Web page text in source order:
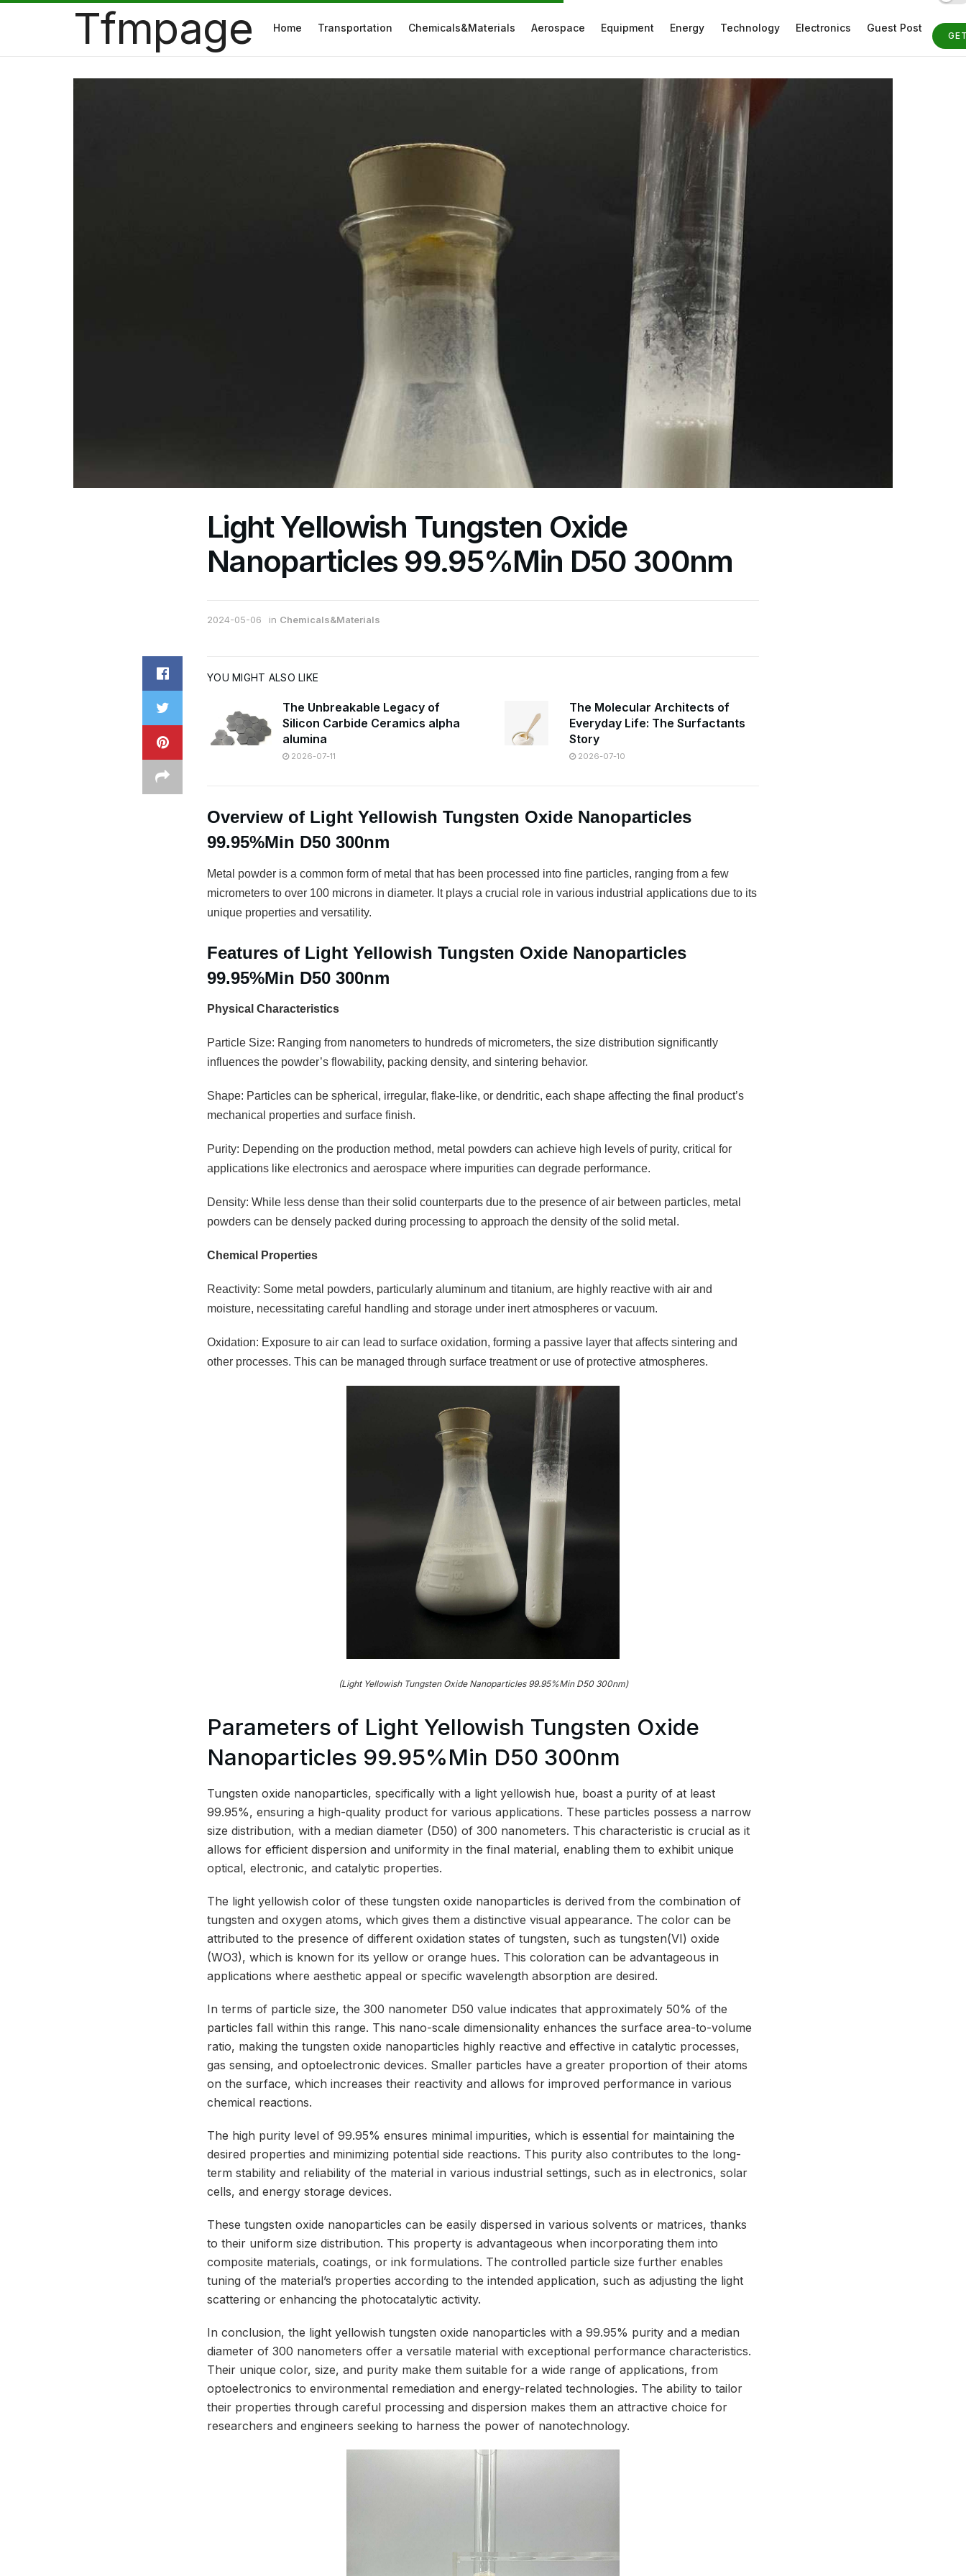
Tfmpage Home Transportation Chemicals&Materials Aerospace Equipment Energy Technology Electronics Guest Post
Light Yellowish Tungsten Oxide
Nanoparticles 99.95%Min D50 300nm
2024-05-06 in Chemicals&Materials
YOU MIGHT ALSO LIKE
The Unbreakable Legacy of
Silicon Carbide Ceramics alpha
alumina
2026-07-11
The Molecular Architects of
Everyday Life: The Surfactants
Story
2026-07-10
Overview of Light Yellowish Tungsten Oxide Nanoparticles
99.95%Min D50 300nm
Metal powder is a common form of metal that has been processed into fine particles, ranging from a few
micrometers to over 100 microns in diameter. It plays a crucial role in various industrial applications due to its
unique properties and versatility.
Features of Light Yellowish Tungsten Oxide Nanoparticles
99.95%Min D50 300nm
Physical Characteristics
Particle Size: Ranging from nanometers to hundreds of micrometers, the size distribution significantly
influences the powder’s flowability, packing density, and sintering behavior.
Shape: Particles can be spherical, irregular, flake-like, or dendritic, each shape affecting the final product’s
mechanical properties and surface finish.
Purity: Depending on the production method, metal powders can achieve high levels of purity, critical for
applications like electronics and aerospace where impurities can degrade performance.
Density: While less dense than their solid counterparts due to the presence of air between particles, metal
powders can be densely packed during processing to approach the density of the solid metal.
Chemical Properties
Reactivity: Some metal powders, particularly aluminum and titanium, are highly reactive with air and
moisture, necessitating careful handling and storage under inert atmospheres or vacuum.
Oxidation: Exposure to air can lead to surface oxidation, forming a passive layer that affects sintering and
other processes. This can be managed through surface treatment or use of protective atmospheres.
(Light Yellowish Tungsten Oxide Nanoparticles 99.95%Min D50 300nm)
Parameters of Light Yellowish Tungsten Oxide
Nanoparticles 99.95%Min D50 300nm
Tungsten oxide nanoparticles, specifically with a light yellowish hue, boast a purity of at least
99.95%, ensuring a high-quality product for various applications. These particles possess a narrow
size distribution, with a median diameter (D50) of 300 nanometers. This characteristic is crucial as it
allows for efficient dispersion and uniformity in the final material, enabling them to exhibit unique
optical, electronic, and catalytic properties.
The light yellowish color of these tungsten oxide nanoparticles is derived from the combination of
tungsten and oxygen atoms, which gives them a distinctive visual appearance. The color can be
attributed to the presence of different oxidation states of tungsten, such as tungsten(VI) oxide
(WO3), which is known for its yellow or orange hues. This coloration can be advantageous in
applications where aesthetic appeal or specific wavelength absorption are desired.
In terms of particle size, the 300 nanometer D50 value indicates that approximately 50% of the
particles fall within this range. This nano-scale dimensionality enhances the surface area-to-volume
ratio, making the tungsten oxide nanoparticles highly reactive and effective in catalytic processes,
gas sensing, and optoelectronic devices. Smaller particles have a greater proportion of their atoms
on the surface, which increases their reactivity and allows for improved performance in various
chemical reactions.
The high purity level of 99.95% ensures minimal impurities, which is essential for maintaining the
desired properties and minimizing potential side reactions. This purity also contributes to the long-
term stability and reliability of the material in various industrial settings, such as in electronics, solar
cells, and energy storage devices.
These tungsten oxide nanoparticles can be easily dispersed in various solvents or matrices, thanks
to their uniform size distribution. This property is advantageous when incorporating them into
composite materials, coatings, or ink formulations. The controlled particle size further enables
tuning of the material’s properties according to the intended application, such as adjusting the light
scattering or enhancing the photocatalytic activity.
In conclusion, the light yellowish tungsten oxide nanoparticles with a 99.95% purity and a median
diameter of 300 nanometers offer a versatile material with exceptional performance characteristics.
Their unique color, size, and purity make them suitable for a wide range of applications, from
optoelectronics to environmental remediation and energy-related technologies. The ability to tailor
their properties through careful processing and dispersion makes them an attractive choice for
researchers and engineers seeking to harness the power of nanotechnology.